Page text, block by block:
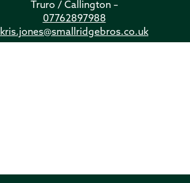
Truro / Callington –
07762897988
kris.jones@smallridgebros.co.uk